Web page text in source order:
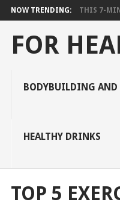
NOW TRENDING: THIS 7-
FOR
BODYBUILDING
HEALTHY DRINKS
TOP 5